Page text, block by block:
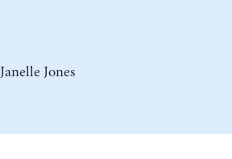
Janelle Jones